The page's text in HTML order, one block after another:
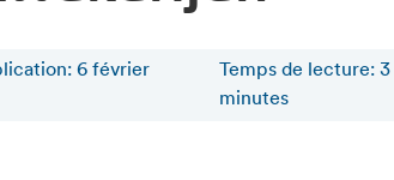
6 février
Temps de lecture:3
minutes